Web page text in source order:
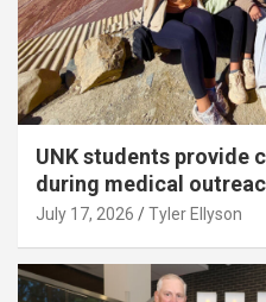
UNK students provide
during medical
July 17, 2026 Tyler Ellyson